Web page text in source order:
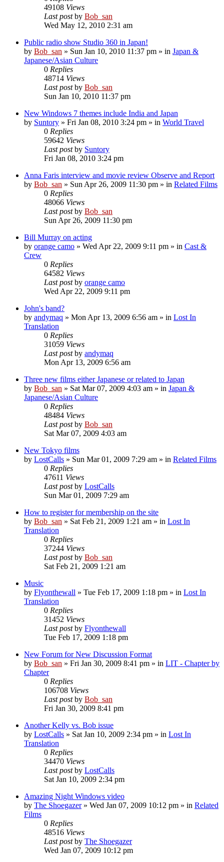
49108 Views
Last postby Bob_san
Wed May 12, 2010 2:31 am
Public radio show Studio 360 in Japan!
by Bob_san » Sun Jan 10, 2010 11:37 pm » in Japan &
Japanese/Asian Culture
0 Replies
48714 Views
Last postby Bob_san
Sun Jan 10, 2010 11:37 pm
New Windows 7 themes include India and Japan
by Suntory » Fri Jan 08, 2010 3:24 pm » in World Travel
0 Replies
59642 Views
Last postby Suntory
Fri Jan 08, 2010 3:24 pm
Anna Faris interview and movie review Observe and Report
by Bob_san » Sun Apr 26, 2009 11:30 pm » in Related Films
0 Replies
48066 Views
Last postby Bob_san
Sun Apr 26, 2009 11:30 pm
Bill Murray on acting
by orange camo » Wed Apr 22, 2009 9:11 pm » in Cast &
Crew
0 Replies
64582 Views
Last postby orange camo
Wed Apr 22, 2009 9:11 pm
John's band?
by andymaq » Mon Apr 13, 2009 6:56 am » in Lost In
Translation
0 Replies
31059 Views
Last postby andymaq
Mon Apr 13, 2009 6:56 am
Three new films either Japanese or related to Japan
by Bob_san » Sat Mar 07, 2009 4:03 am » in Japan &
Japanese/Asian Culture
0 Replies
48484 Views
Last postby Bob_san
Sat Mar 07, 2009 4:03 am
New Tokyo films
by LostCalls » Sun Mar 01, 2009 7:29 am » in Related Films
0 Replies
47611 Views
Last postby LostCalls
Sun Mar 01, 2009 7:29 am
How to register for membership on the site
by Bob_san » Sat Feb 21, 2009 1:21 am » in Lost In
Translation
0 Replies
37244 Views
Last postby Bob_san
Sat Feb 21, 2009 1:21 am
Music
by Flyonthewall » Tue Feb 17, 2009 1:18 pm » in Lost In
Translation
0 Replies
31452 Views
Last postby Flyonthewall
Tue Feb 17, 2009 1:18 pm
New Forum for New Discussion Format
by Bob_san » Fri Jan 30, 2009 8:41 pm » in LIT - Chapter by
Chapter
0 Replies
106708 Views
Last postby Bob_san
Fri Jan 30, 2009 8:41 pm
Another Kelly vs. Bob issue
by LostCalls » Sat Jan 10, 2009 2:34 pm » in Lost In
Translation
0 Replies
34470 Views
Last postby LostCalls
Sat Jan 10, 2009 2:34 pm
Amazing Night Windows video
by The Shoegazer» Wed Jan 07, 2009 10:12 pm » in Related
Films
0 Replies
48516 Views
Last postby The Shoegazer
Wed Jan 07, 2009 10:12 pm